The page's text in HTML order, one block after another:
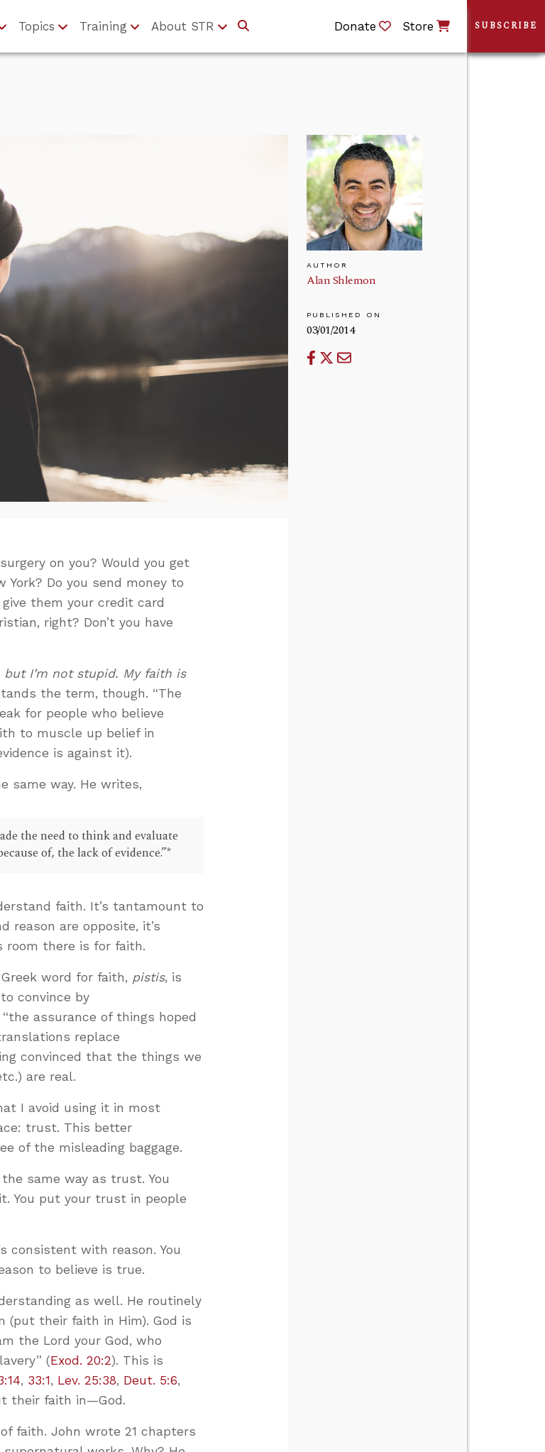
Topics Training About STR Donate Store
AUTHOR
Alan Shlemon
PUBLISHED ON
03/01/2014
on you? Would you get
York? Do you send money to
them your credit card
right? Don’t you have
but I’m not stupid. My faith is
the term, though. “The
for people who believe
to muscle up belief in
is against it).
same way. He writes,
the need to think and evaluate
of, the lack of evidence.”*
faith. It’s tantamount to
reason are opposite, it’s
room there is for faith.
word for faith, pistis, is
convince by
assurance of things hoped
replace
convinced that the things we
are real.
I avoid using it in most
trust. This better
of the misleading baggage.
same way as trust. You
You put your trust in people
consistent with reason. You
to believe is true.
as well. He routinely
their faith in Him). God is
the Lord your God, who
(Exod. 20:2). This is
, 33:1, Lev. 25:38, Deut. 5:6,
their faith in—God.
faith. John wrote 21 chapters
SUBSCRIBE